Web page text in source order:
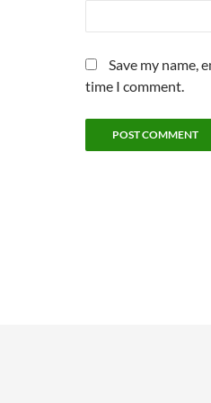
Save my name,
time I comment.